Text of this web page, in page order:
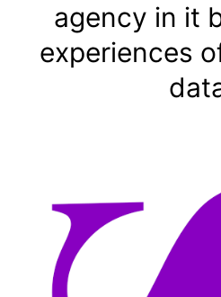
agency in it
experiences